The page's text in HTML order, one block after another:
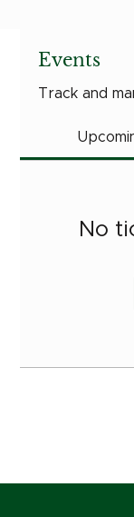
Events
Track and
No